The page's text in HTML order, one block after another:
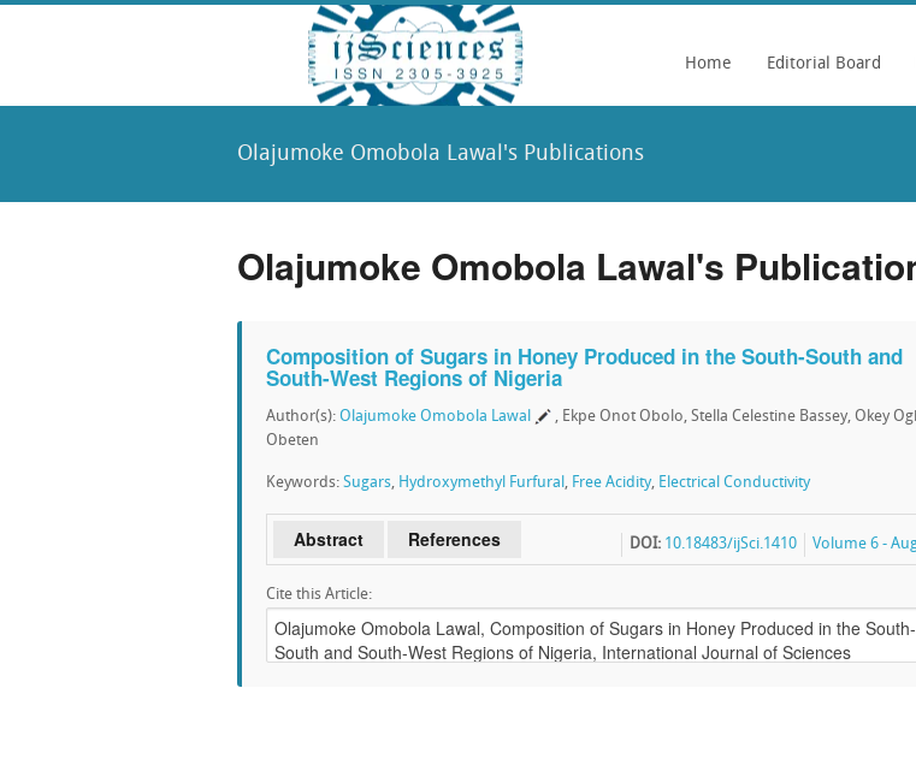
Home Editorial Board
Olajumoke Omobola Lawal's Publications
Olajumoke Omobola Lawal's
Composition of Sugars in Honey Produced in the South-South and
South-West Regions of Nigeria
Author(s): Olajumoke Omobola Lawal
, Ekpe Onot Obolo, Stella Celestine Bassey, Okey
Obeten
Keywords: Sugars, Hydroxymethyl Furfural , Free Acidity, Electrical Conductivity
Abstract References Volume 6 -
DOI: 10.18483/ijSci.1410
Cite this Article: